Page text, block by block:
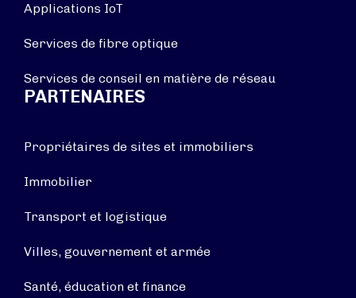
Applications IoT
Services de fibre optique
Services de conseil en matière de réseau
PARTENAIRES
Propriétaires de sites et immobiliers
Immobilier
Transport et logistique
Villes, gouvernement et armée
Santé, éducation et finance